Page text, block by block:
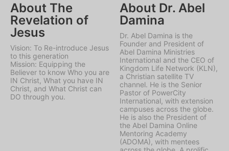
About The
Revelation of
Jesus
Vision: To Re-introduce Jesus
to this generation
Mission: Equipping the
Believer to know Who you are
IN Christ, What you have IN
Christ, and What Christ can
DO through you.
About Dr. Abel
Damina
Dr. Abel Damina is the
Founder and President of
Abel Damina Ministries
International and the CEO of
Kingdom Life Network (KLN),
a Christian satellite TV
channel. He is the Senior
Pastor of PowerCity
International, with extension
campuses across the globe.
He is also the President of
the Abel Damina Online
Mentoring Academy
(ADOMA), with mentees